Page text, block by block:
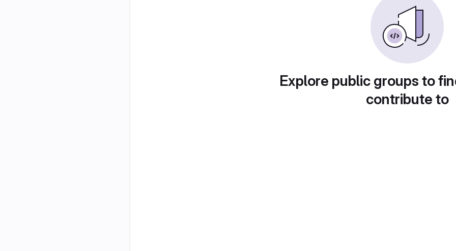
Explore public groups to
contribute to